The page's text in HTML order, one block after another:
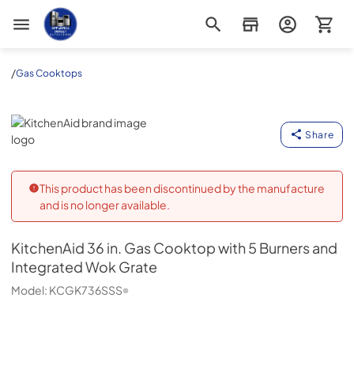
Appliance Outlet Superstore
/Gas Cooktops
KitchenAid
Share
This product has been discontinued by the manufacture
and is no longer available.
KitchenAid 36 in. Gas Cooktop with 5 Burners and
Integrated Wok Grate
Model: KCGK736SSS